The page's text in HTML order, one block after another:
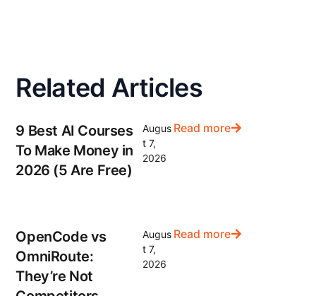
Related Articles
9 Best AI Courses
To Make Money in
2026 (5 Are Free)
Augus
t 7,
2026
Read more
OpenCode vs
OmniRoute:
They’re Not
Augus
t 7,
2026
Read more